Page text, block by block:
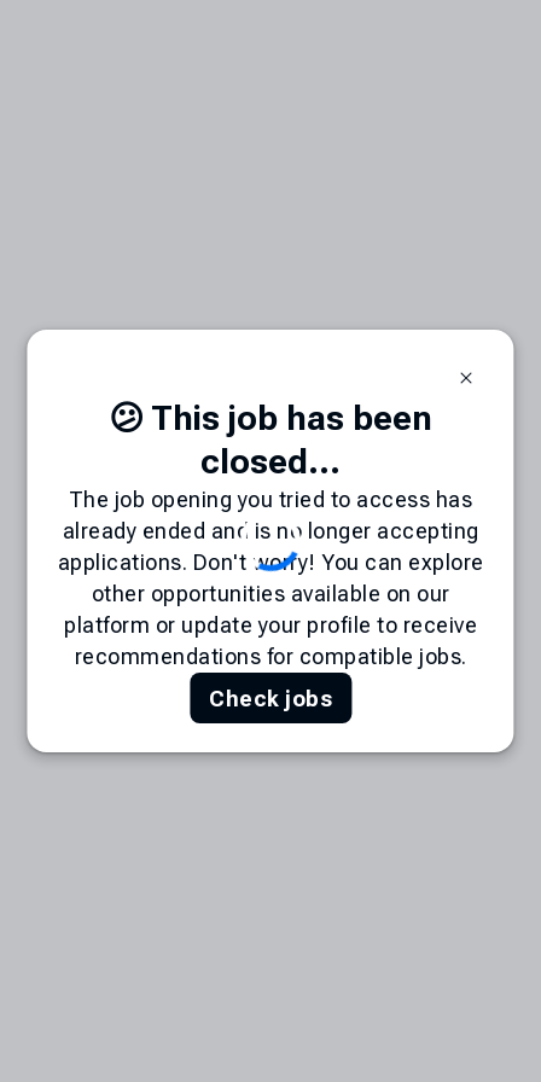
😕 This job has been
closed...
The job opening you tried to access has
already ended and is no longer accepting
applications. Don't worry! You can explore
other opportunities available on our
platform or update your profile to receive
recommendations for compatible jobs.
Check jobs